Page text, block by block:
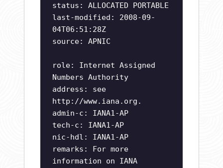
status: ALLOCATED PORTABLE
last-modified: 2008-09-
04T06:51:28Z
source: APNIC
role: Internet Assigned
Numbers Authority
address: see
http://www.iana.org.
admin-c: IANA1-AP
tech-c: IANA1-AP
nic-hdl: IANA1-AP
remarks: For more
information on IANA